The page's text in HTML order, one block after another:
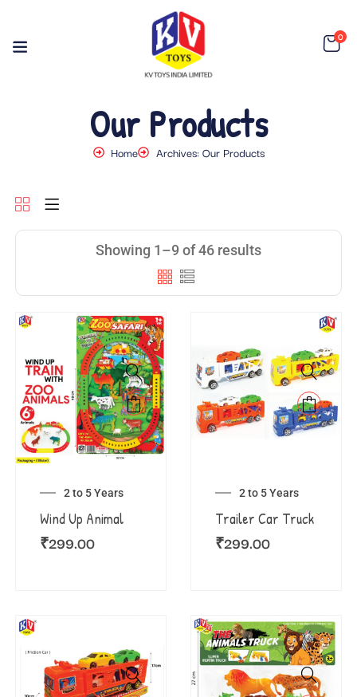
0
Our Products
Home Archives: Our Products
Showing 1–9 of 46 results
2 to 5 Years
Wind Up Animal
₹299.00
2 to 5 Years
Trailer Car Truck
₹299.00